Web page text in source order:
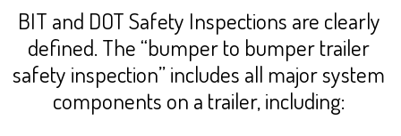
BIT and DOT Safety Inspections are clearly
defined. The “bumper to bumper trailer
safety inspection” includes all major system
components on a trailer, including: